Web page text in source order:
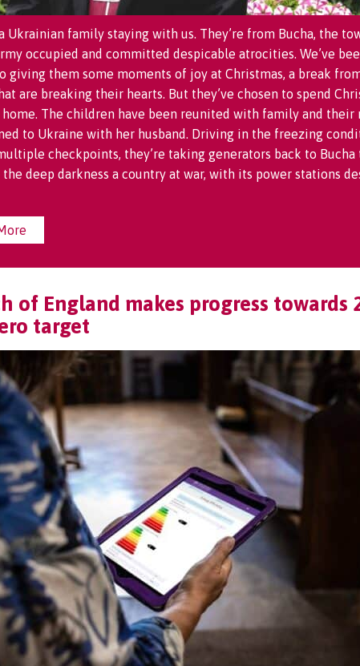
Ukrainian family staying with us. They’re from Bucha, the
occupied and committed despicable atrocities. We’ve
giving them some moments of joy at Christmas, a break
are breaking their hearts. But they’ve chosen to spend
home. The children have been reunited with family and their
to Ukraine with her husband. Driving in the freezing
checkpoints, they’re taking generators back to Bucha
deep darkness a country at war, with its power stations
of England makes progress towards
target